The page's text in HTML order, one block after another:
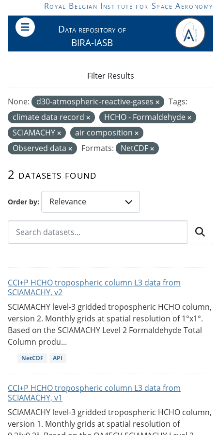
Skip to main contentRoyal Belgian Institute for Space Aeronomy
Data repository of
BIRA-IASB
Order by
2 datasets found
None: d30-atmospheric-reactive-gases
Tags:
climate data record
HCHO - Formaldehyde
SCIAMACHY
air composition
Observed data
Formats: NetCDF
Filter Results
CCI+P HCHO tropospheric column L3 data from
SCIAMACHY, v2
SCIAMACHY level-3 gridded tropospheric HCHO column,
version 2. Monthly grids at spatial resolution of 1°x1°.
Based on the SCIAMACHY Level 2 Formaldehyde Total
Column produ...
NetCDF API
CCI+P HCHO tropospheric column L3 data from
SCIAMACHY, v1
SCIAMACHY level-3 gridded tropospheric HCHO column,
version 1. Monthly grids at spatial resolution of